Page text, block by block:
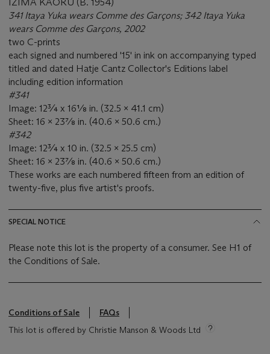
341 Itaya Yuka wears Comme des Garçons; 342 Itaya Yuka
wears Comme des Garçons, 2002
two C-prints
each signed and numbered '15' in ink on accompanying typed
titled and dated Hatje Cantz Collector's Editions label
including edition information
#341
Image: 12¾ x 16⅛ in. (32.5 x 41.1 cm)
Sheet: 16 x 23⅞ in. (40.6 x 50.6 cm.)
#342
Image: 12¾ x 10 in. (32.5 x 25.5 cm)
Sheet: 16 x 23⅞ in. (40.6 x 50.6 cm.)
These works are each numbered fifteen from an edition of
twenty-five, plus five artist's proofs.
SPECIAL NOTICE
Please note this lot is the property of a consumer. See H1 of
the Conditions of Sale.
Conditions of Sale
FAQs
This lot is offered by Christie Manson & Woods Ltd